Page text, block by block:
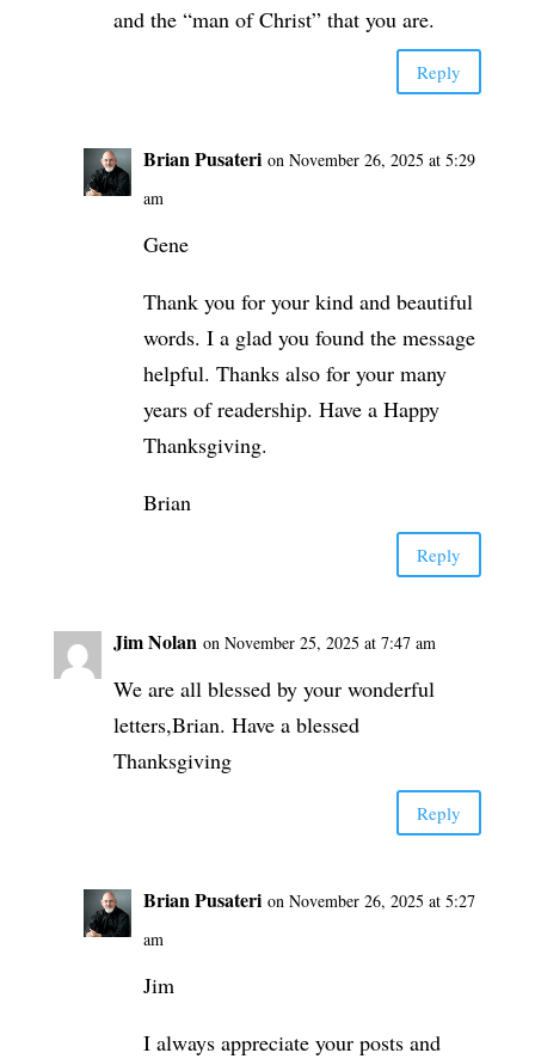
and the “man of Christ” that you are.
Reply
Brian Pusateri on November 26, 2025 at 5:29
am
Gene
Thank you for your kind and beautiful
words. I a glad you found the message
helpful. Thanks also for your many
years of readership. Have a Happy
Thanksgiving.
Brian
Reply
Jim Nolan on November 25, 2025 at 7:47 am
We are all blessed by your wonderful
letters,Brian. Have a blessed
Thanksgiving
Reply
Brian Pusateri on November 26, 2025 at 5:27
am
Jim
I always appreciate your posts and